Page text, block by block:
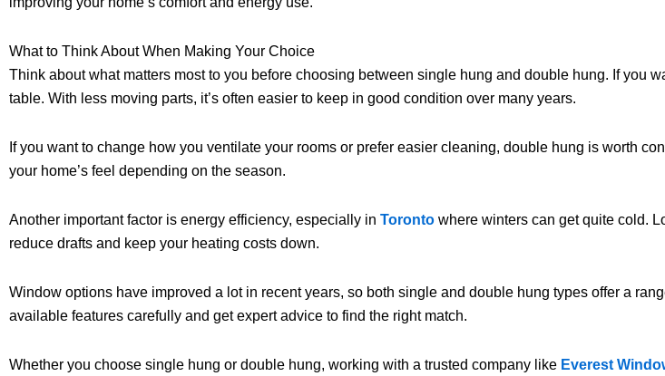
What to Think About When Making Your Choice
Think about what matters most to you before choosing between single hung and double hung. If you
table. With less moving parts, it’s often easier to keep in good condition over many years.
If you want to change how you ventilate your rooms or prefer easier cleaning, double hung is worth
your home’s feel depending on the season.
Another important factor is energy efficiency, especially in Toronto where winters can get quite cold.
reduce drafts and keep your heating costs down.
Window options have improved a lot in recent years, so both single and double hung types offer a
available features carefully and get expert advice to find the right match.
Whether you choose single hung or double hung, working with a trusted company like Everest